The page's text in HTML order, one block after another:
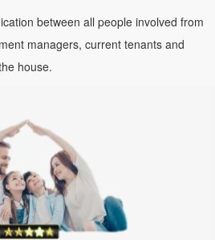
between all people involved from
managers, current tenants and
house.